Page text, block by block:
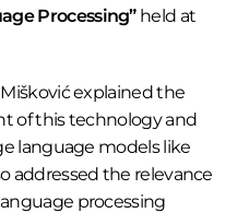
Processing”held at
explained the
of this technology and
language models like
addressed the relevance
processing